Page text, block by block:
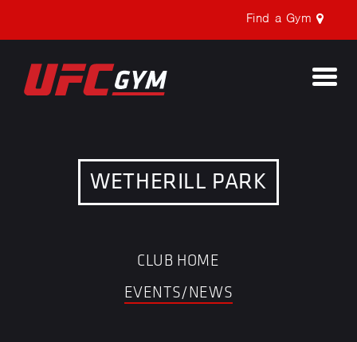
Find a Gym
WETHERILL PARK
CLUB HOME
EVENTS/NEWS